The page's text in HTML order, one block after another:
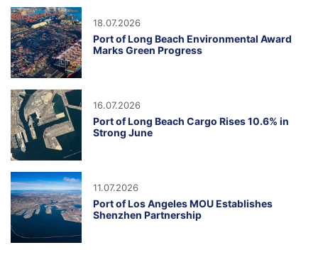
18.07.2026
Port of Long Beach Environmental Award
Marks Green Progress
16.07.2026
Port of Long Beach Cargo Rises 10.6% in
Strong June
11.07.2026
Port of Los Angeles MOU Establishes
Shenzhen Partnership